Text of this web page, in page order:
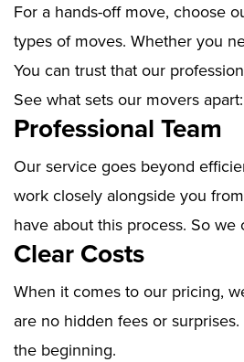
For a hands-off move, choose
types of moves. Whether you
You can trust that our
See what sets our movers apart:
Professional Team
Our service goes beyond
work closely alongside you
have about this process. So
Clear Costs
When it comes to our pricing,
are no hidden fees or
the beginning.